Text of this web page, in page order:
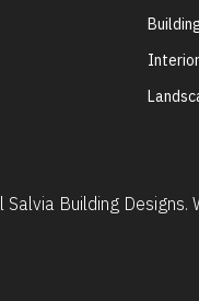
Salvia Building